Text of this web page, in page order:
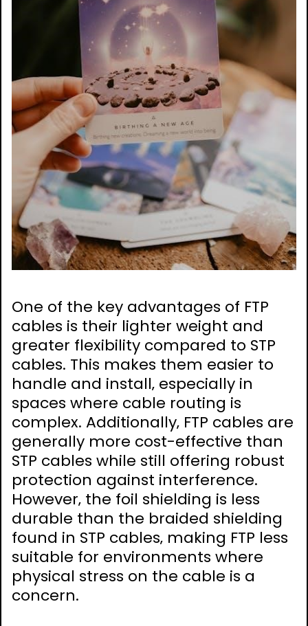
One of the key advantages of FTP
cables is their lighter weight and
greater flexibility compared to STP
cables. This makes them easier to
handle and install‚ especially in
spaces where cable routing is
complex. Additionally‚ FTP cables are
generally more cost-effective than
STP cables while still offering robust
protection against interference.
However‚ the foil shielding is less
durable than the braided shielding
found in STP cables‚ making FTP less
suitable for environments where
physical stress on the cable is a
concern.